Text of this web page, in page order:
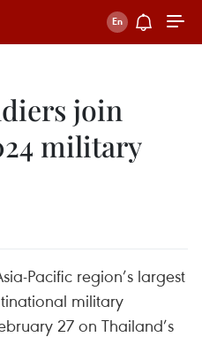
join
military
Pacific region’s largest
military
27 on Thailand’s